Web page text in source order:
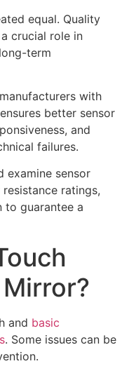
equal. Quality
crucial role in
term
with
better sensor
, and
failures.
examine sensor
ratings,
to guarantee a
?
and basic
. Some issues can be
.